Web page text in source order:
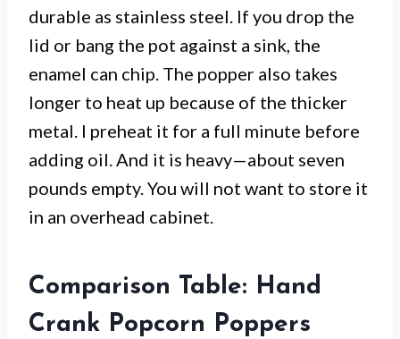
durable as stainless steel. If you drop the
lid or bang the pot against a sink, the
enamel can chip. The popper also takes
longer to heat up because of the thicker
metal. I preheat it for a full minute before
adding oil. And it is heavy—about seven
pounds empty. You will not want to store it
in an overhead cabinet.
Comparison Table: Hand
Crank Popcorn Poppers